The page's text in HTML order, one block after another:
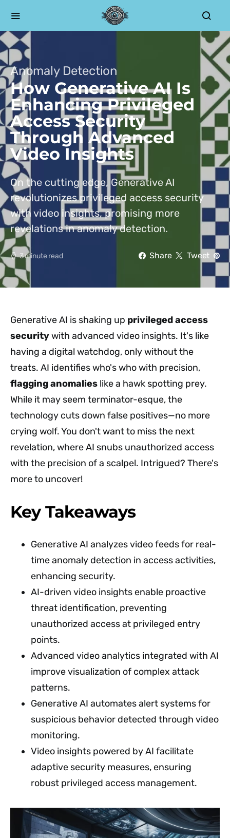
Anomaly Detection
How Generative AI Is
Enhancing Privileged
Access Security
Through Advanced
Video Insights
On the cutting edge, Generative AI
revolutionizes privileged access security
with video insights, promising more
revelations in anomaly detection.
3 minute read Share Tweet
Generative AI is shaking up privileged access
securitywith advanced video insights. It's like
having a digital watchdog, only without the
treats. AI identifies who's who with precision,
flagging anomalies like a hawk spotting prey.
While it may seem terminator-esque, the
technology cuts down false positives—no more
crying wolf. You don't want to miss the next
revelation, where AI snubs unauthorized access
with the precision of a scalpel. Intrigued? There's
more to uncover!
Key Takeaways
Generative AI analyzes video feeds for real-
time anomaly detection in access activities,
enhancing security.
AI-driven video insights enable proactive
threat identification, preventing
unauthorized access at privileged entry
points.
Advanced video analytics integrated with AI
improve visualization of complex attack
patterns.
Generative AI automates alert systems for
suspicious behavior detected through video
monitoring.
Video insights powered by AI facilitate
adaptive security measures, ensuring
robust privileged access management.